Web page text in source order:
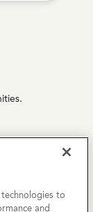
to
and